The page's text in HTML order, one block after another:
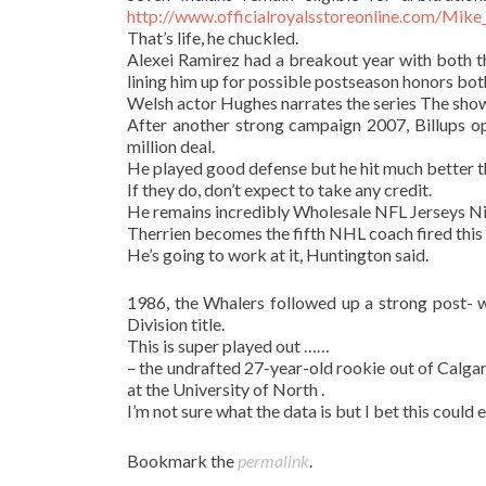
http://www.officialroyalsstoreonline.com/
That’s life, he chuckled.
Alexei Ramirez had a breakout year with both
lining him up for possible postseason honors
Welsh actor Hughes narrates the series The
After another strong campaign 2007, Billups
million deal.
He played good defense but he hit much better
If they do, don’t expect to take any credit.
He remains incredibly Wholesale NFL Jerseys
Therrien becomes the fifth NHL coach fired this
He’s going to work at it, Huntington said.
1986, the Whalers followed up a strong
Division title.
This is super played out ……
– the undrafted 27-year-old rookie out of
at the University of North .
I’m not sure what the data is but I bet this
Bookmark the permalink